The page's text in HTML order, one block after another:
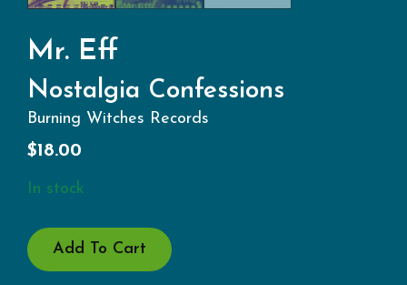
Mr. Eff
Nostalgia Confessions
Burning Witches Records
$18.00
In stock
NOSTALGIA
CONFESSIONS
QUANTITY
Add To Cart